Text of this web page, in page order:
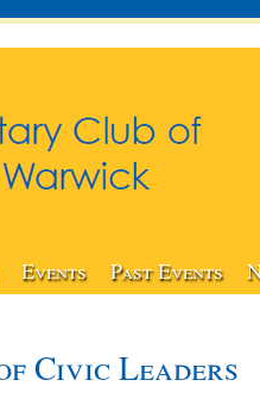
Events Past Events
Civic Leaders